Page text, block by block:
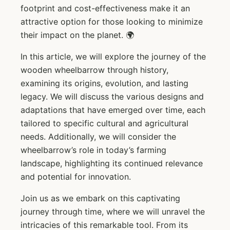
footprint and cost-effectiveness make it an
attractive option for those looking to minimize
their impact on the planet. 🌍
In this article, we will explore the journey of the
wooden wheelbarrow through history,
examining its origins, evolution, and lasting
legacy. We will discuss the various designs and
adaptations that have emerged over time, each
tailored to specific cultural and agricultural
needs. Additionally, we will consider the
wheelbarrow’s role in today’s farming
landscape, highlighting its continued relevance
and potential for innovation.
Join us as we embark on this captivating
journey through time, where we will unravel the
intricacies of this remarkable tool. From its